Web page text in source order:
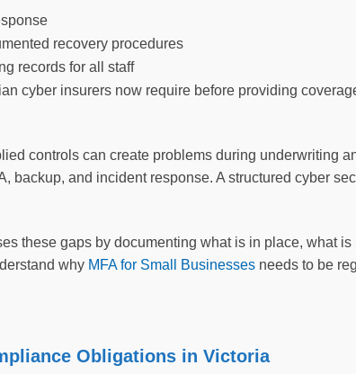
recovery procedures
records for all staff
cyber insurers now require before providing
controls can create problems during underwriting
backup, and incident response. A structured cyber
these gaps by documenting what is in place, what
why MFA for Small Businesses needs to be
Obligations in Victoria